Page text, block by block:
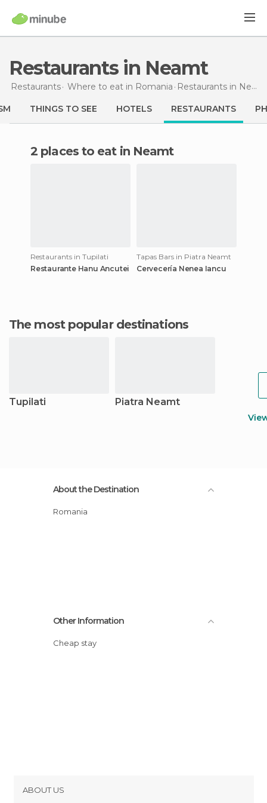
Restaurants in Neamt
Restaurants Where to eat in Romania Restaurants in Neamt
THINGS TO SEE HOTELS RESTAURANTS
2 places to eat in Neamt
Restaurants in Tupilati
Restaurante Hanu Ancutei
Tapas Bars in Piatra Neamt
Cervecería Nenea Iancu
The most popular destinations
Tupilati Piatra Neamt
About the Destination
Romania
Other Information
Cheap stay
ABOUT US